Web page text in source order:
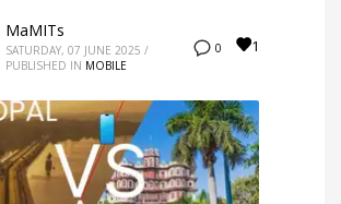
0 1
MaMITs
SATURDAY, 07 JUNE 2025 /
PUBLISHED IN MOBILE